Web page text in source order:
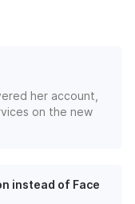
her account,
on the new
instead of Face